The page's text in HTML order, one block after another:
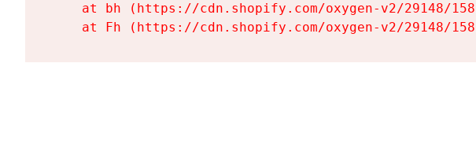
at bh (https://cdn.shopify.com/oxygen-v2/29148/
at Fh (https://cdn.shopify.com/oxygen-v2/29148/